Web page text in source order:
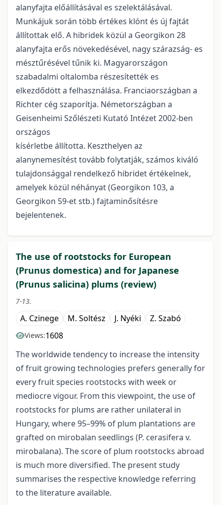
alany­fajta előállításával es szelektálásával.
Munkájuk során több értékes klónt és új fajtát
állítottak elő. A hibridek közül a Georgikon 28
alany­fajta erős növekedésével, nagy szárazság- es
mésztűrésével tűnik ki. Magyarországon
szabadalmi oltalomba részesítették es
elkezdődött a felhasználása. Franciaországban a
Richter cég szaporítja. Németországban a
Geisenheimi Szőlészeti Kutató Intézet 2002-ben
országos
kísérletbe állította. Keszthelyen az
alanynemesítést tovább folytatják, számos kiváló
tulajdonsággal rendelkező hibridet értékelnek,
amelyek közül néhányat (Georgikon 103, a
Georgikon 59-et stb.) fajtaminősítésre
bejelentenek.
The use of rootstocks for European
(Prunus domestica) and for Japanese
(Prunus salicina) plums (review)
7-13.
A. Czinege M. Soltész J. Nyéki Z. Szabó
Views:1608
The worldwide tendency to increase the intensity
of fruit growing technologies prefers generally for
every fruit species rootstocks with week or
mediocre vigour. From this viewpoint, the use of
rootstocks for plums are rather unilateral in
Hungary, where 95–99% of plum plantations are
grafted on mirobalan seedlings (P. cerasifera v.
mirobalana). The score of plum rootstocks abroad
is much more diversified. The present study
summarises the respective knowledge referring
to the literature available.